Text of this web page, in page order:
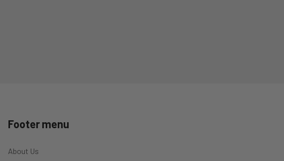
Footer menu
About Us